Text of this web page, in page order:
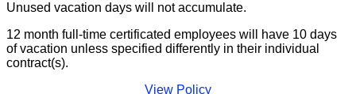
Unused vacation days will not accumulate.
12 month full-time certificated employees will have 10 days
of vacation unless specified differently in their individual
contract(s).
View Policy